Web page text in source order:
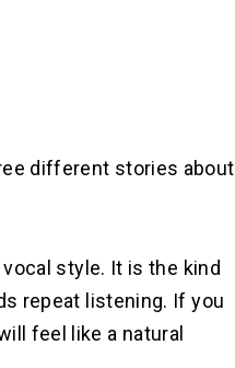
different stories about
style. It is the kind
repeat listening. If you
feel like a natural